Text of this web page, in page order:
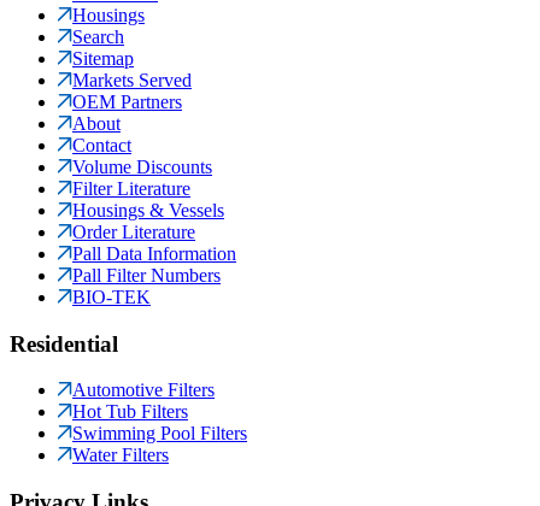
Housings
Search
Sitemap
Markets Served
OEM Partners
About
Contact
Volume Discounts
Filter Literature
Housings & Vessels
Order Literature
Pall Data Information
Pall Filter Numbers
BIO-TEK
Residential
Automotive Filters
Hot Tub Filters
Swimming Pool Filters
Water Filters